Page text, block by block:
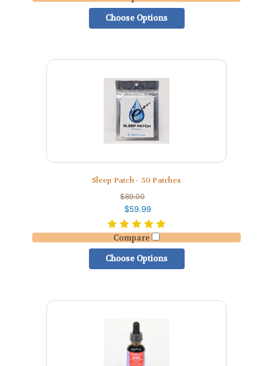
Choose Options
Sleep Patch - 30 Patches
$89.00
$59.99
Compare
Choose Options